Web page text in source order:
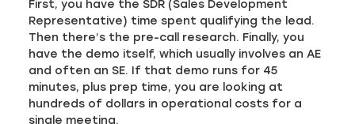
First, you have the SDR (Sales Development
Representative) time spent qualifying the lead.
Then there’s the pre-call research. Finally, you
have the demo itself, which usually involves an AE
and often an SE. If that demo runs for 45
minutes, plus prep time, you are looking at
hundreds of dollars in operational costs for a
single meeting.